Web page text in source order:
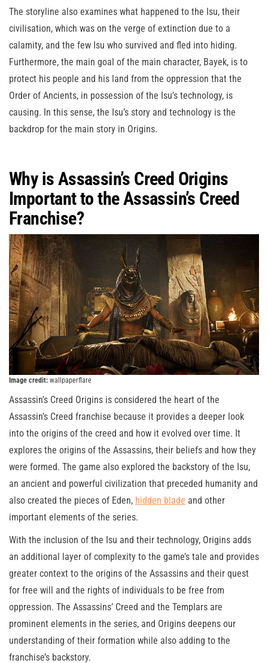
The storyline also examines what happened to the Isu, their
civilisation, which was on the verge of extinction due to a
calamity, and the few Isu who survived and fled into hiding.
Furthermore, the main goal of the main character, Bayek, is to
protect his people and his land from the oppression that the
Order of Ancients, in possession of the Isu’s technology, is
causing. In this sense, the Isu’s story and technology is the
backdrop for the main story in Origins.
Why is Assassin’s Creed Origins
Important to the Assassin’s Creed
Franchise?
Image credit: wallpaperflare
Assassin’s Creed Origins is considered the heart of the
Assassin’s Creed franchise because it provides a deeper look
into the origins of the creed and how it evolved over time. It
explores the origins of the Assassins, their beliefs and how they
were formed. The game also explored the backstory of the Isu,
an ancient and powerful civilization that preceded humanity and
also created the pieces of Eden, hidden blade and other
important elements of the series.
With the inclusion of the Isu and their technology, Origins adds
an additional layer of complexity to the game’s tale and provides
greater context to the origins of the Assassins and their quest
for free will and the rights of individuals to be free from
oppression. The Assassins’ Creed and the Templars are
prominent elements in the series, and Origins deepens our
understanding of their formation while also adding to the
franchise’s backstory.